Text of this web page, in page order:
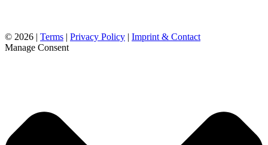
© 2026 | Terms | Privacy Policy | Imprint & Contact
Manage Consent